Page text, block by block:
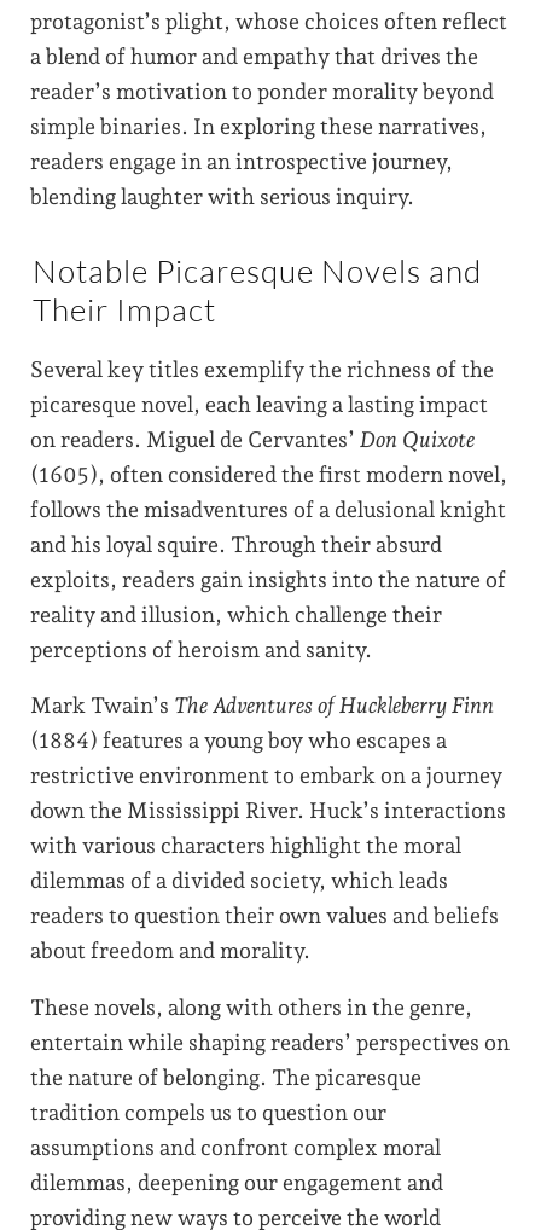
protagonist’s plight, whose choices often reflect
a blend of humor and empathy that drives the
reader’s motivation to ponder morality beyond
simple binaries. In exploring these narratives,
readers engage in an introspective journey,
blending laughter with serious inquiry.
Notable Picaresque Novels and
Their Impact
Several key titles exemplify the richness of the
picaresque novel, each leaving a lasting impact
on readers. Miguel de Cervantes’ Don Quixote
(1605), often considered the first modern novel,
follows the misadventures of a delusional knight
and his loyal squire. Through their absurd
exploits, readers gain insights into the nature of
reality and illusion, which challenge their
perceptions of heroism and sanity.
Mark Twain’s The Adventures of Huckleberry Finn
(1884) features a young boy who escapes a
restrictive environment to embark on a journey
down the Mississippi River. Huck’s interactions
with various characters highlight the moral
dilemmas of a divided society, which leads
readers to question their own values and beliefs
about freedom and morality.
These novels, along with others in the genre,
entertain while shaping readers’ perspectives on
the nature of belonging. The picaresque
tradition compels us to question our
assumptions and confront complex moral
dilemmas, deepening our engagement and
providing new ways to perceive the world